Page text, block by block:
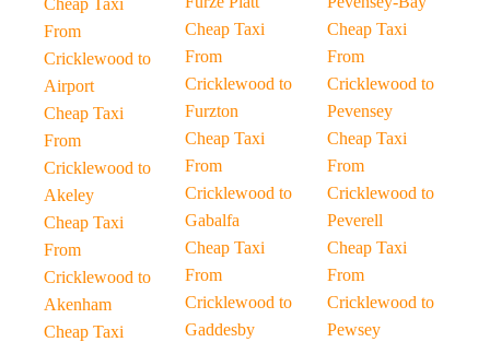
Cheap Taxi
From
Cricklewood to
Airport
Cheap Taxi
From
Cricklewood to
Akeley
Cheap Taxi
From
Cricklewood to
Akenham
Cheap Taxi
Cheap Taxi
From
Cricklewood to
Furzton
Cheap Taxi
From
Cricklewood to
Gabalfa
Cheap Taxi
From
Cricklewood to
Gaddesby
Cheap Taxi
From
Cricklewood to
Pevensey
Cheap Taxi
From
Cricklewood to
Peverell
Cheap Taxi
From
Cricklewood to
Pewsey